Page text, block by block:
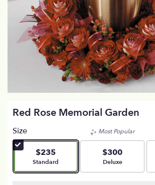
Red Rose Memorial Garden
Size
$235
Arrangement size
Standard
Most Popular
$300
Arrangement size
Deluxe